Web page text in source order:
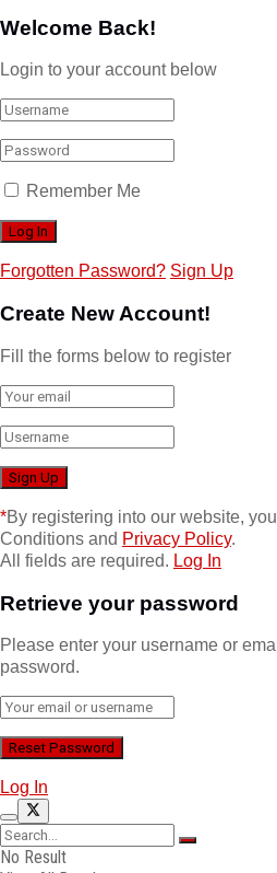
Welcome Back!
Login to your account below
Remember Me
Forgotten Password? Sign Up
Create New Account!
Fill the forms below to register
*By registering into our website,
Conditions and Privacy Policy.
All fields are required. Log In
Retrieve your password
Please enter your username or
password.
Log In
No Result